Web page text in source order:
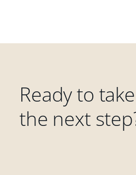
Ready to take
the next